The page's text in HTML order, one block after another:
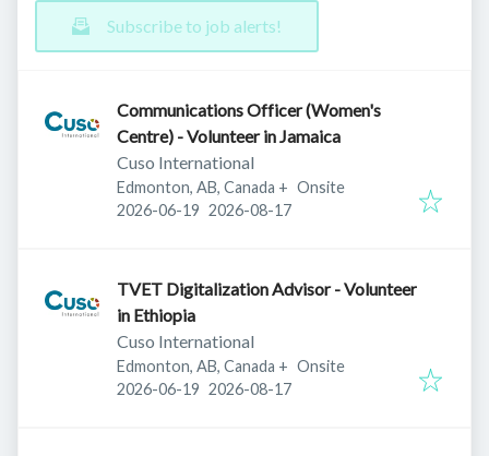
Subscribe to job alerts!
Communications Officer (Women's
Centre) - Volunteer in Jamaica
Cuso International
Edmonton, AB, Canada + Onsite
Published:
2026-06-19 Expires:
2026-08-17
TVET Digitalization Advisor - Volunteer
in Ethiopia
Cuso International
Edmonton, AB, Canada + Onsite
Published:
2026-06-19 Expires:
2026-08-17